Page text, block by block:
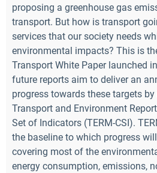
proposing a greenhouse gas
transport. But how is transport
services that our society needs
environmental impacts? This is
Transport White Paper launched
future reports aim to deliver an
progress towards these targets
Transport and Environment
Set of Indicators (TERM-CSI).
the baseline to which progress
covering most of the
energy consumption, emissions,